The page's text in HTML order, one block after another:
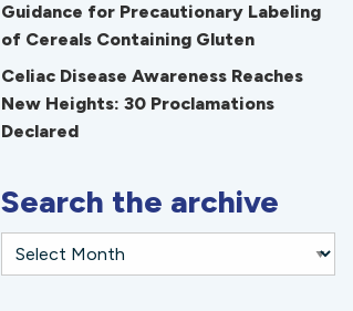
Guidance for Precautionary Labeling
of Cereals Containing Gluten
Celiac Disease Awareness Reaches
New Heights: 30 Proclamations
Declared
Search the archive